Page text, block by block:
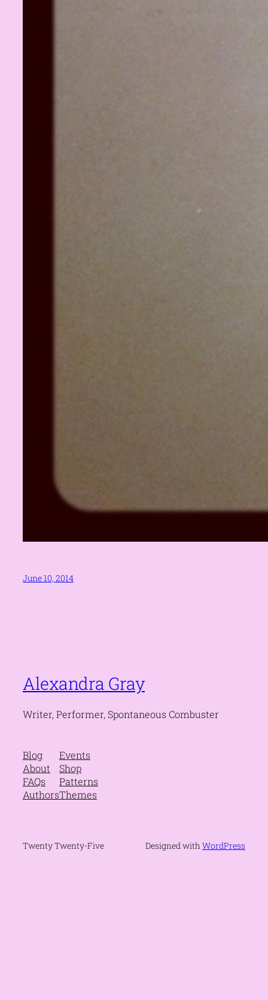
June 10, 2014
Alexandra Gray
Writer, Performer, Spontaneous Combuster
Blog
About
FAQs
Authors
Events
Shop
Patterns
Themes
Twenty Twenty-Five Designed withWordPress